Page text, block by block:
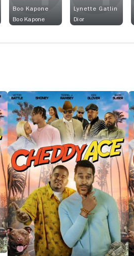
Boo Kapone
Boo Kapone
Lynette Gatlin
Dior